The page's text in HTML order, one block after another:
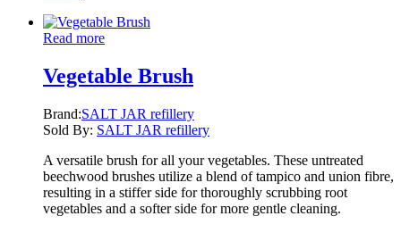
Read more
Vegetable Brush
Brand:SALT JAR refillery
Sold By: SALT JAR refillery
A versatile brush for all your vegetables. These untreated
beechwood brushes utilize a blend of tampico and union fibre,
resulting in a stiffer side for thoroughly scrubbing root
vegetables and a softer side for more gentle cleaning.